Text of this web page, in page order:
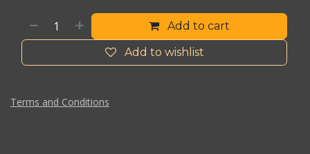
Add to cart
Add to wishlist
Terms and Conditions